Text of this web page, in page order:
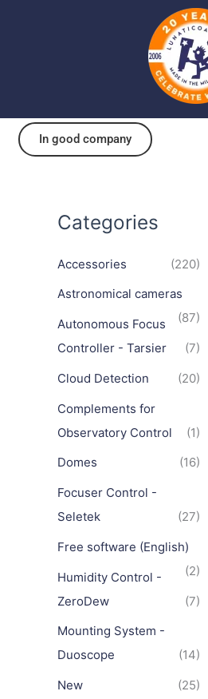
In good company
Categories
Accessories
(220)
Astronomical cameras
(87)
Autonomous Focus
Controller - Tarsier
(7)
Cloud Detection
(20)
Complements for
Observatory Control
(1)
Domes
(16)
Focuser Control -
Seletek
(27)
Free software (English)
(2)
Humidity Control -
ZeroDew
(7)
Mounting System -
Duoscope
(14)
New
(25)